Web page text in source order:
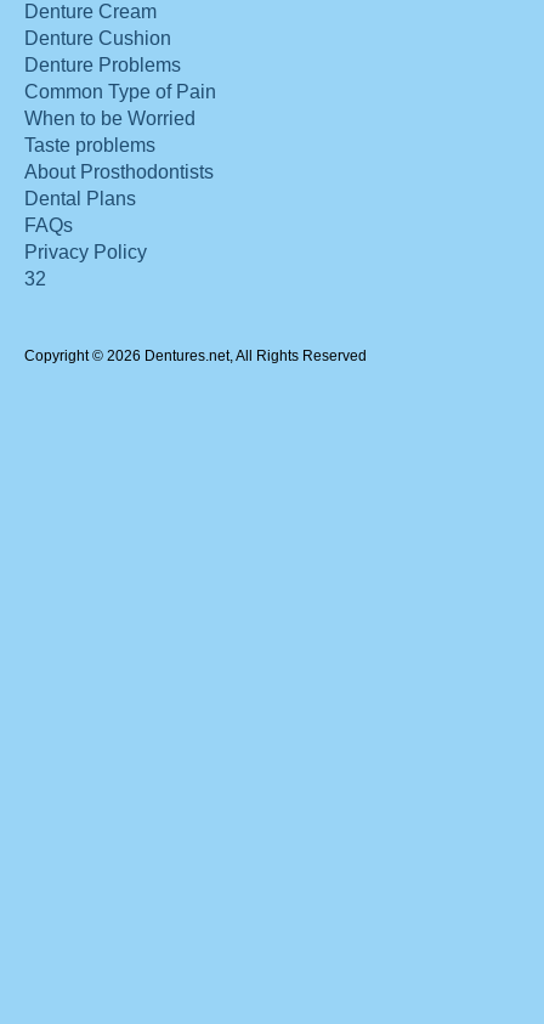
Denture Cream
Denture Cushion
Denture Problems
Common Type of Pain
When to be Worried
Taste problems
About Prosthodontists
Dental Plans
FAQs
Privacy Policy
32
Copyright © 2026 Dentures.net, All Rights Reserved